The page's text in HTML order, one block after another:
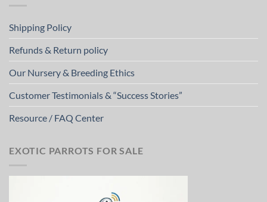
Shipping Policy
Refunds & Return policy
Our Nursery & Breeding Ethics
Customer Testimonials & “Success Stories”
Resource / FAQ Center
EXOTIC PARROTS FOR SALE